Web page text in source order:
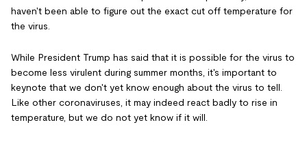
haven't been able to figure out the exact cut off temperature for
the virus.
While President Trump has said that it is possible for the virus to
become less virulent during summer months, it's important to
keynote that we don't yet know enough about the virus to tell.
Like other coronaviruses, it may indeed react badly to rise in
temperature, but we do not yet know if it will.